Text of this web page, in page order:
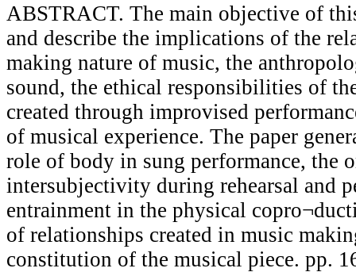
ABSTRACT. The main objective of
and describe the implications of the
making nature of music, the
sound, the ethical responsibilities of
created through improvised
of musical experience. The paper
role of body in sung performance, the
intersubjectivity during rehearsal and
entrainment in the physical
of relationships created in music
constitution of the musical piece. pp.